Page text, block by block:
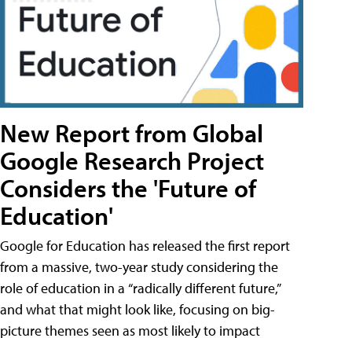
New Report from Global
Google Research Project
Considers the 'Future of
Education'
Google for Education has released the first report
from a massive, two-year study considering the
role of education in a “radically different future,”
and what that might look like, focusing on big-
picture themes seen as most likely to impact